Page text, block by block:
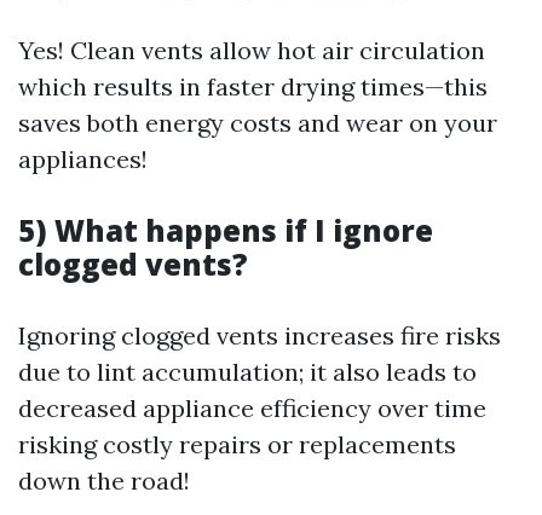
Yes! Clean vents allow hot air circulation
which results in faster drying times—this
saves both energy costs and wear on your
appliances!
5) What happens if I ignore
clogged vents?
Ignoring clogged vents increases fire risks
due to lint accumulation; it also leads to
decreased appliance efficiency over time
risking costly repairs or replacements
down the road!